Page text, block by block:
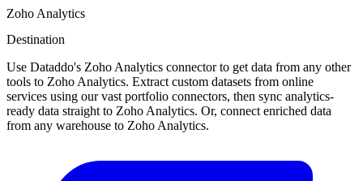
Zoho Analytics
Destination
Use Dataddo's Zoho Analytics connector to get data from any other
tools to Zoho Analytics. Extract custom datasets from online
services using our vast portfolio connectors, then sync analytics-
ready data straight to Zoho Analytics. Or, connect enriched data
from any warehouse to Zoho Analytics.